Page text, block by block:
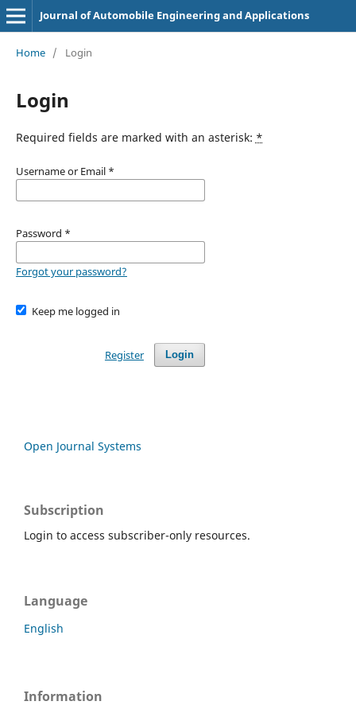
Journal of Automobile Engineering and Applications
Home / Login
Login
Required fields are marked with an asterisk: *
Username or Email *
Password *
Forgot your password?
Keep me logged in
Login
Register
Open Journal Systems
Subscription
Login to access subscriber-only resources.
Language
English
Information